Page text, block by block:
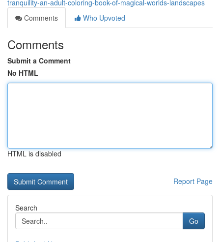
tranquility-an-adult-coloring-book-of-magical-worlds-landscapes
Comments
Who Upvoted
Comments
Submit a Comment
No HTML
HTML is disabled
Report Page
Search
Go